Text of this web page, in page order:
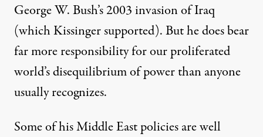
George W. Bush’s 2003 invasion of Iraq
(which Kissinger supported). But he does bear
far more responsibility for our proliferated
world’s disequilibrium of power than anyone
usually recognizes.
Some of his Middle East policies are well